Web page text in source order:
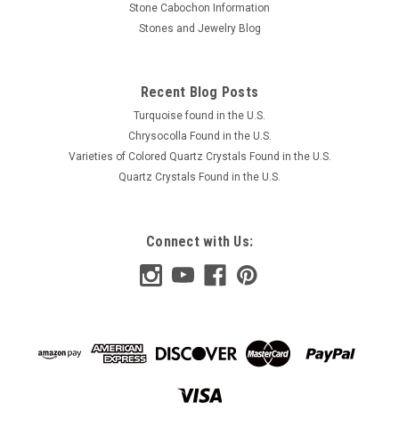
Stone Cabochon Information
Stones and Jewelry Blog
Recent Blog Posts
Turquoise found in the U.S.
Chrysocolla Found in the U.S.
Varieties of Colored Quartz Crystals Found in the U.S.
Quartz Crystals Found in the U.S.
Connect with Us: